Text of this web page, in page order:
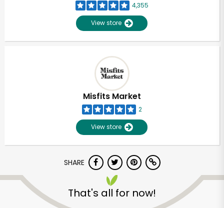
4,355
View store
Misfits Market
2
View store
SHARE
That's all for now!